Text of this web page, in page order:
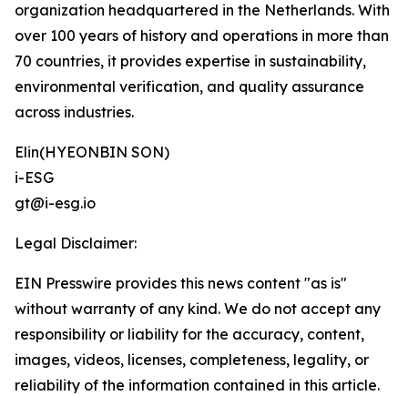
organization headquartered in the Netherlands. With
over 100 years of history and operations in more than
70 countries, it provides expertise in sustainability,
environmental verification, and quality assurance
across industries.
Elin(HYEONBIN SON)
i-ESG
gt@i-esg.io
Legal Disclaimer:
EIN Presswire provides this news content "as is"
without warranty of any kind. We do not accept any
responsibility or liability for the accuracy, content,
images, videos, licenses, completeness, legality, or
reliability of the information contained in this article.